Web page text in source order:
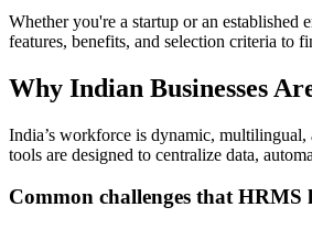
Whether you're a startup or an
features, benefits, and selection criteria to
Why Indian Businesses
India’s workforce is dynamic,
tools are designed to centralize data,
Common challenges that HRMS